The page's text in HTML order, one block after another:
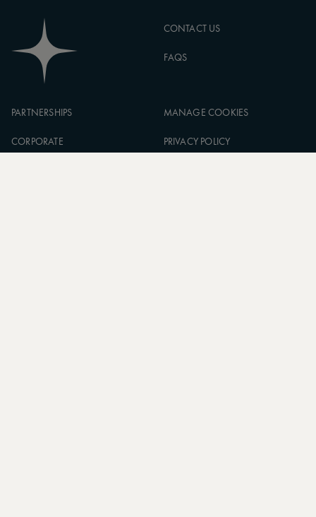
CONTACT US
FAQS
PARTNERSHIPS
CORPORATE
MANAGE COOKIES
PRIVACY POLICY